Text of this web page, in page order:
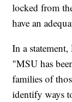
locked from
have an
In a
"MSU has
families of
identify ways